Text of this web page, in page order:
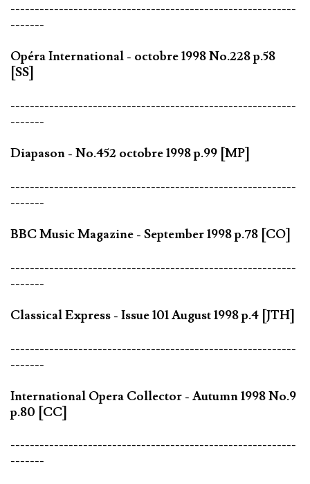
-----------------------------------------------------------
-------
Opéra International - octobre 1998 No.228 p.58
[SS]
-----------------------------------------------------------
-------
Diapason - No.452 octobre 1998 p.99 [MP]
-----------------------------------------------------------
-------
BBC Music Magazine - September 1998 p.78 [CO]
-----------------------------------------------------------
-------
Classical Express - Issue 101 August 1998 p.4 [JTH]
-----------------------------------------------------------
-------
International Opera Collector - Autumn 1998 No.9
p.80 [CC]
-----------------------------------------------------------
-------